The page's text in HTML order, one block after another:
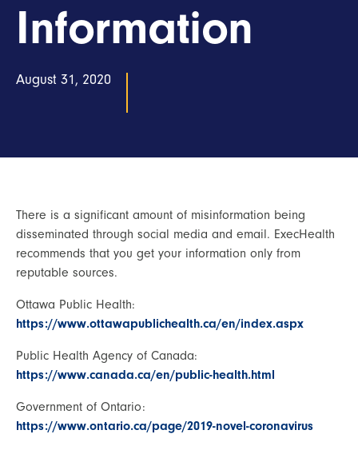
Information
August 31, 2020
There is a significant amount of misinformation being
disseminated through social media and email. ExecHealth
recommends that you get your information only from
reputable sources.
Ottawa Public Health:
https://www.ottawapublichealth.ca/en/index.aspx
Public Health Agency of Canada:
https://www.canada.ca/en/public-health.html
Government of Ontario:
https://www.ontario.ca/page/2019-novel-coronavirus